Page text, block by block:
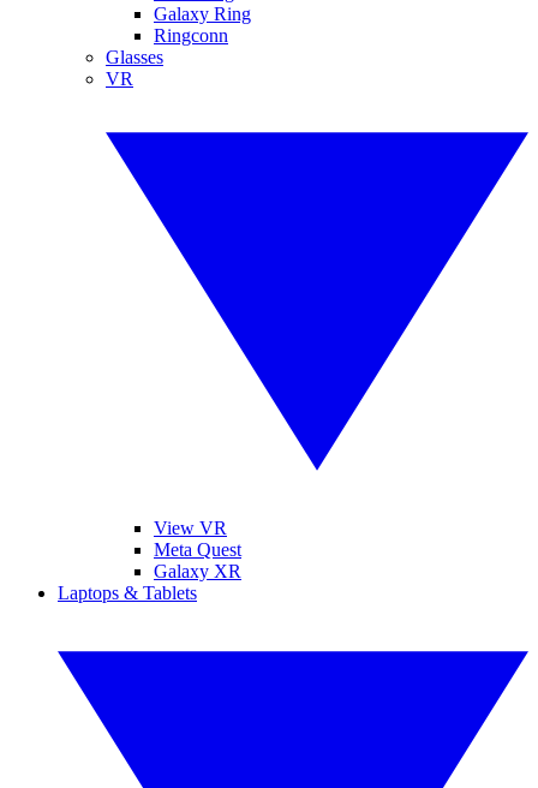
Galaxy Ring
Ringconn
Glasses
VR
View VR
Meta Quest
Galaxy XR
Laptops & Tablets